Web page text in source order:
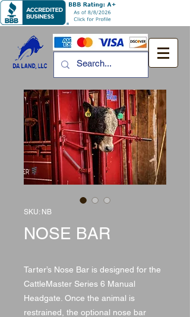
SKU: NB
NOSE BAR
Tarter’s Nose Bar is designed for the
CattleMaster Series 6 Manual
Headgate. Once the animal is
restrained, the optional nose bar